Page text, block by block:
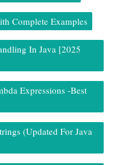
Complete Examples
In Java [2025
Expressions -Best
(Updated For Java